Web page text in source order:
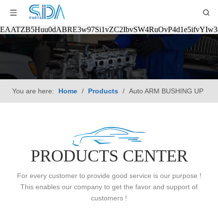
You are here: Home / Products / Auto ARM BUSHING UP
PRODUCTS CENTER
For every customer to provide good service is our purpose !
This enables our company to get the favor and support of
customers !